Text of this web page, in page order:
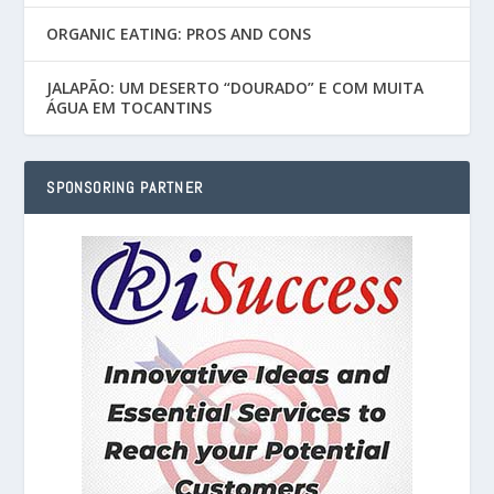
ORGANIC EATING: PROS AND CONS
JALAPÃO: UM DESERTO “DOURADO” E COM MUITA
ÁGUA EM TOCANTINS
SPONSORING PARTNER